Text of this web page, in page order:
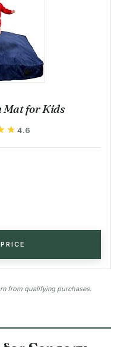
Mat for Kids
4.6
from qualifying purchases.